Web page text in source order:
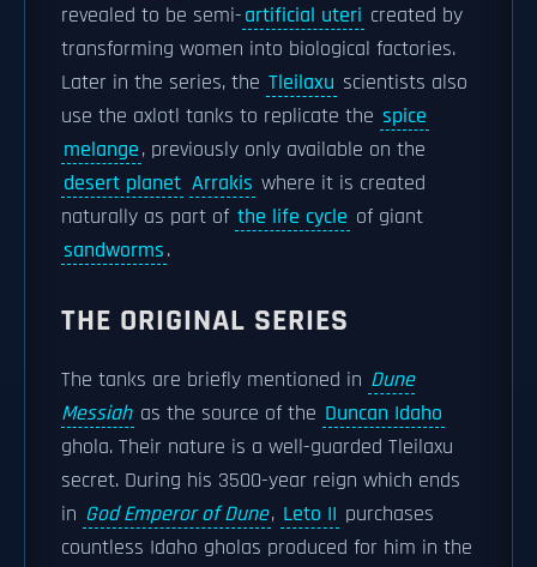
revealed to be semi-artificial uteri created by
transforming women into biological factories.
Later in the series, the Tleilaxu scientists also
use the axlotl tanks to replicate the spice
melange, previously only available on the
desert planet Arrakis where it is created
naturally as part of the life cycle of giant
sandworms.
THE ORIGINAL SERIES
The tanks are briefly mentioned in Dune
Messiah as the source of the Duncan Idaho
ghola. Their nature is a well-guarded Tleilaxu
secret. During his 3500-year reign which ends
in God Emperor of Dune, Leto II purchases
countless Idaho gholas produced for him in the